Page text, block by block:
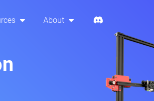
About